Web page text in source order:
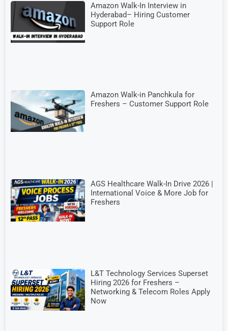
Amazon Walk-In Interview in
Hyderabad– Hiring Customer
Support Role
Amazon Walk-in Panchkula for
Freshers – Customer Support Role
AGS Healthcare Walk-In Drive 2026 |
International Voice & More Job for
Freshers
L&T Technology Services Superset
Hiring 2026 for Freshers –
Networking & Telecom Roles Apply
Now